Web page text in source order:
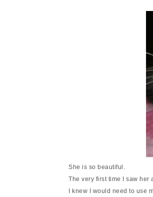
She is so beautiful.
The very first time I saw her
I knew I would need to use